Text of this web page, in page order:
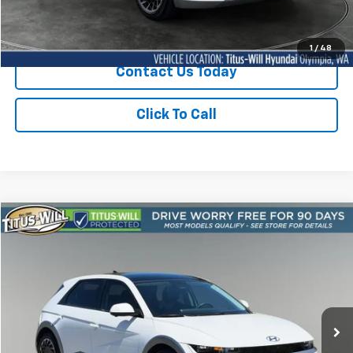
1 / 48
Sale Price $35,350
Contact Us Today
Click To Call
Used 2024Hyundai IONIQ 5Limited AWD
KM8KRDDF9RU284623Stock:M11547Model:
18,388 mi Int.
$36,050
SALE PRICE:
Less
Compare Vehicle